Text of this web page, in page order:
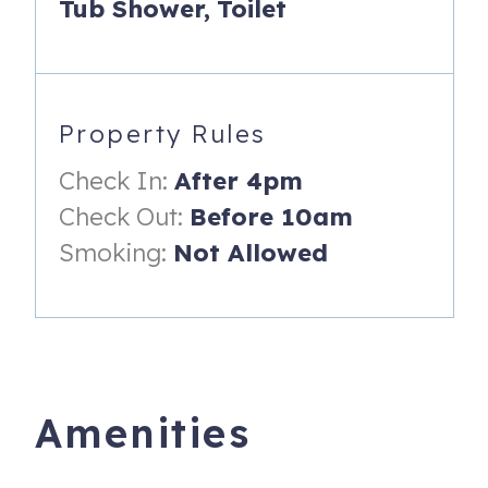
Cable TV
Laundry facilities in building - coin operated
No Smoking or pets allowed
Mount Werner Lodge is an amazing and rare Steamboat
vacation rental location. It is one of only a few properties
accommodations. Mount Werner Lodge also provides the
condo after undergoing almost a full remodel in July 2025.
It lives more like a townhome, with no other units above or
Tub Shower, Toilet
Property Rules
Check In: After 4pm
Check Out: Before 10am
Smoking: Not Allowed
Amenities